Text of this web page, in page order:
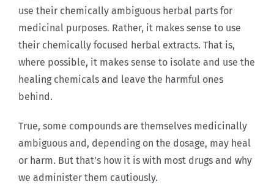
use their chemically ambiguous herbal parts for
medicinal purposes. Rather, it makes sense to use
their chemically focused herbal extracts. That is,
where possible, it makes sense to isolate and use the
healing chemicals and leave the harmful ones
behind.
True, some compounds are themselves medicinally
ambiguous and, depending on the dosage, may heal
or harm. But that’s how it is with most drugs and why
we administer them cautiously.